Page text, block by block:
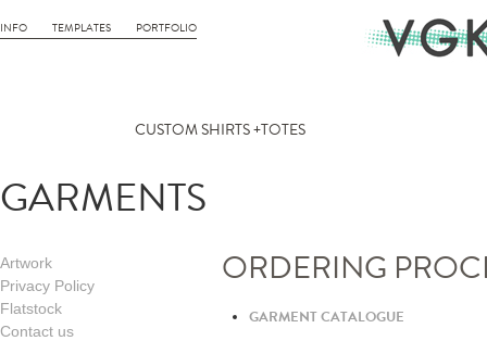
INFO TEMPLATES PORTFOLIO
CUSTOM SHIRTS +TOTES
GARMENTS
Artwork
Privacy Policy
Flatstock
Contact us
ORDERING
GARMENT CATALOGUE